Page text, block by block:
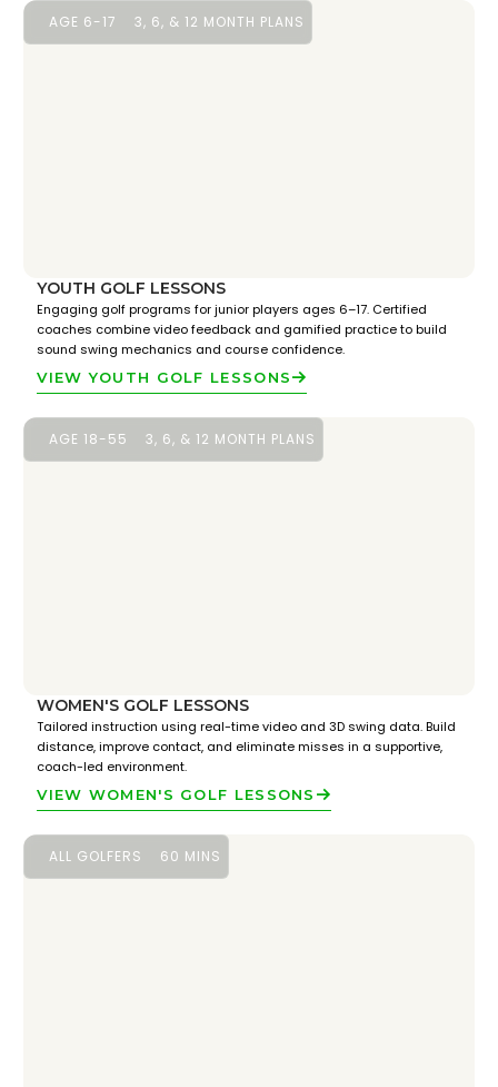
AGE 6-17 3, 6, & 12 MONTH PLANS
YOUTH GOLF LESSONS
Engaging golf programs for junior players ages 6–17. Certified
coaches combine video feedback and gamified practice to build
sound swing mechanics and course confidence.
VIEW YOUTH GOLF LESSONS
AGE 18-55 3, 6, & 12 MONTH PLANS
WOMEN'S GOLF LESSONS
Tailored instruction using real-time video and 3D swing data. Build
distance, improve contact, and eliminate misses in a supportive,
coach-led environment.
VIEW WOMEN'S GOLF LESSONS
ALL GOLFERS 60 MINS